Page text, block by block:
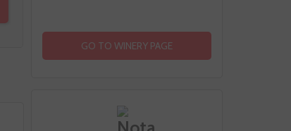
GO TO WINERY PAGE